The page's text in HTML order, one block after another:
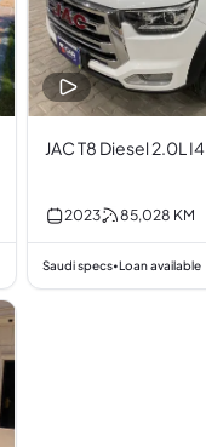
JAC T8 Diesel 2.0L I4
2023 85,028 KM
Saudi specs•Loan available